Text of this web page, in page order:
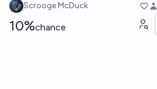
Scrooge McDuck
10%chance